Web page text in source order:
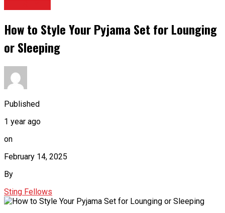
How to Style Your Pyjama Set for Lounging
or Sleeping
Published
1 year ago
on
February 14, 2025
By
Sting Fellows